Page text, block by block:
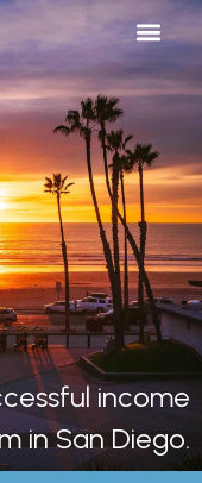
income
in San Diego.